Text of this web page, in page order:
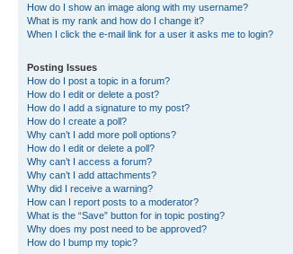
How do I show an image along with my username?
What is my rank and how do I change it?
When I click the e-mail link for a user it asks me to login?
Posting Issues
How do I post a topic in a forum?
How do I edit or delete a post?
How do I add a signature to my post?
How do I create a poll?
Why can’t I add more poll options?
How do I edit or delete a poll?
Why can’t I access a forum?
Why can’t I add attachments?
Why did I receive a warning?
How can I report posts to a moderator?
What is the “Save” button for in topic posting?
Why does my post need to be approved?
How do I bump my topic?